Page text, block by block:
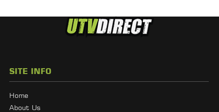
SITE INFO
Home
About Us